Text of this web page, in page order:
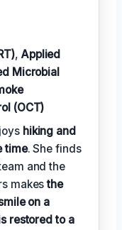
, Applied
Microbial
(OCT)
hiking and
time. She finds
and the
makesthe
on a
restored to a